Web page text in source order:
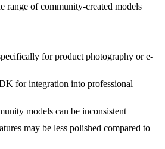
range of community-created models
for product photography or e-
for integration into professional
models can be inconsistent
may be less polished compared to